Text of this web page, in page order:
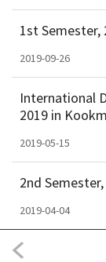
1st Semester,
2019-09-26
International
2019 in
2019-05-15
2nd
2019-04-04